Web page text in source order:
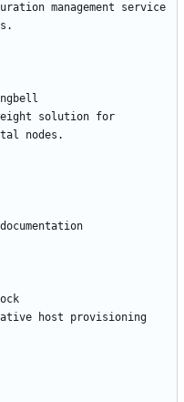
management service
solution for
nodes.
host provisioning